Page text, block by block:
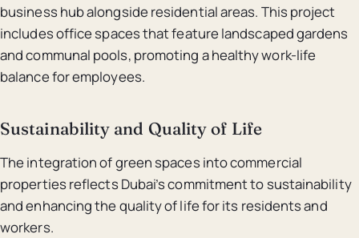
business hub alongside residential areas. This project
includes office spaces that feature landscaped gardens
and communal pools, promoting a healthy work-life
balance for employees.
Sustainability and Quality of Life
The integration of green spaces into commercial
properties reflects Dubai’s commitment to sustainability
and enhancing the quality of life for its residents and
workers.